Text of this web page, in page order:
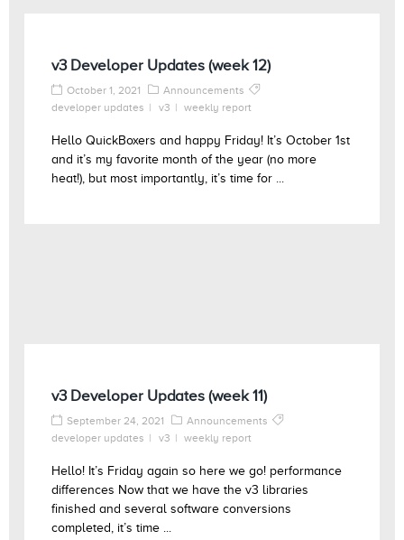
v3 Developer Updates (week 12)
October 1, 2021
Announcements
developer updates
v3 weekly report
Hello QuickBoxers and happy Friday! It’s October 1st
and it’s my favorite month of the year (no more
heat!), but most importantly, it’s time for ...
v3 Developer Updates (week 11)
September 24, 2021
Announcements
developer updates
v3 weekly report
Hello! It’s Friday again so here we go! performance
differences Now that we have the v3 libraries
finished and several software conversions
completed, it’s time ...